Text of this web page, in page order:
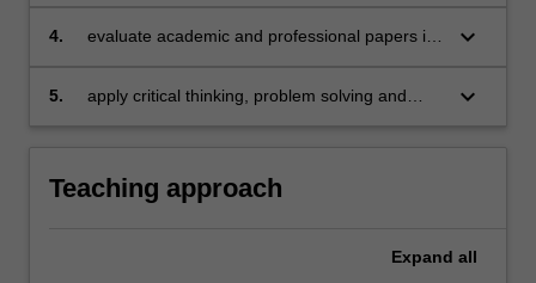
national banking and finance activities
4.
evaluate academic and professional papers in
keyboard_arrow_down
5.
apply critical thinking, problem solving and
finance.
keyboard_arrow_down
Teaching approach
Expand all